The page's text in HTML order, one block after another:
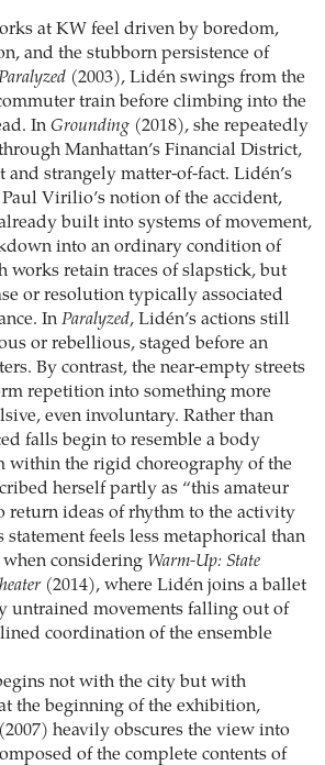
at KW feel driven by boredom,
and the stubborn persistence of
(2003), Lidén swings from the
train before climbing into the
In Grounding (2018), she repeatedly
Manhattan’s Financial District,
and strangely matter-of-fact. Lidén’s
Virilio’s notion of the accident,
built into systems of movement,
into an ordinary condition of
works retain traces of slapstick, but
or resolution typically associated
In Paralyzed, Lidén’s actions still
or rebellious, staged before an
By contrast, the near-empty streets
repetition into something more
even involuntary. Rather than
falls begin to resemble a body
within the rigid choreography of the
herself partly as “this amateur
return ideas of rhythm to the activity
statement feels less metaphorical than
considering Warm-Up: State
(2014), where Lidén joins a ballet
untrained movements falling out of
coordination of the ensemble
not with the city but with
the beginning of the exhibition,
(2007) heavily obscures the view into
of the complete contents of